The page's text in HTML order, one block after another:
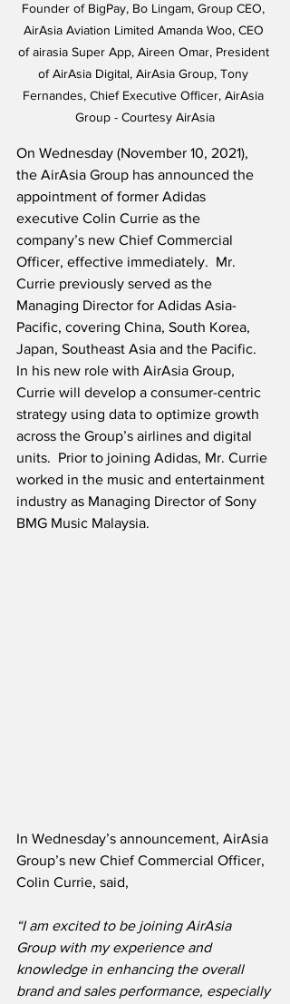
Founder of BigPay, Bo Lingam, Group CEO,
AirAsia Aviation Limited Amanda Woo, CEO
of airasia Super App, Aireen Omar, President
of AirAsia Digital, AirAsia Group, Tony
Fernandes, Chief Executive Officer, AirAsia
Group - Courtesy AirAsia
On Wednesday (November 10, 2021),
the AirAsia Group has announced the
appointment of former Adidas
executive Colin Currie as the
company’s new Chief Commercial
Officer, effective immediately.  Mr.
Currie previously served as the
Managing Director for Adidas Asia-
Pacific, covering China, South Korea,
Japan, Southeast Asia and the Pacific.
In his new role with AirAsia Group,
Currie will develop a consumer-centric
strategy using data to optimize growth
across the Group’s airlines and digital
units.  Prior to joining Adidas, Mr. Currie
worked in the music and entertainment
industry as Managing Director of Sony
BMG Music Malaysia.
In Wednesday’s announcement, AirAsia
Group’s new Chief Commercial Officer,
Colin Currie, said,
“I am excited to be joining AirAsia
Group with my experience and
knowledge in enhancing the overall
brand and sales performance, especially